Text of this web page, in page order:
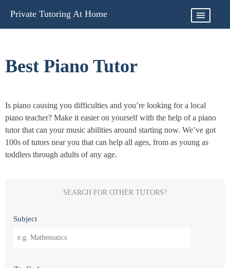
content
Private Tutoring At Home
Best Piano Tutor
Is piano causing you difficulties and you’re looking for a local
piano teacher? Make it easier on yourself with the help of a piano
tutor that can your music abilities around starting now. We’ve got
100s of tutors near you that can help all ages, from as young as
toddlers through adults of any age.
SEARCH FOR OTHER TUTORS?
Subject